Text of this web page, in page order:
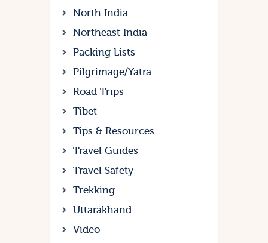
North India
Northeast India
Packing Lists
Pilgrimage/Yatra
Road Trips
Tibet
Tips & Resources
Travel Guides
Travel Safety
Trekking
Uttarakhand
Video